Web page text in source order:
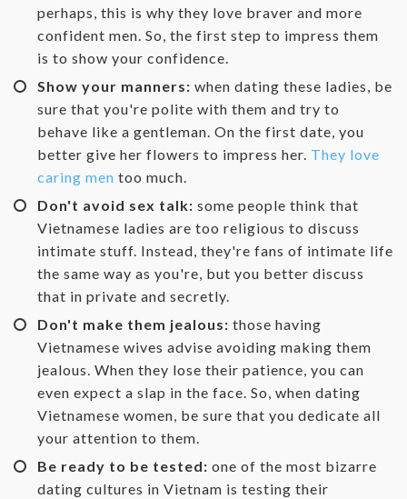
perhaps, this is why they love braver and more
confident men. So, the first step to impress them
is to show your confidence.
Show your manners: when dating these ladies, be
sure that you're polite with them and try to
behave like a gentleman. On the first date, you
better give her flowers to impress her. They love
caring men too much.
Don't avoid sex talk: some people think that
Vietnamese ladies are too religious to discuss
intimate stuff. Instead, they're fans of intimate life
the same way as you're, but you better discuss
that in private and secretly.
Don't make them jealous: those having
Vietnamese wives advise avoiding making them
jealous. When they lose their patience, you can
even expect a slap in the face. So, when dating
Vietnamese women, be sure that you dedicate all
your attention to them.
Be ready to be tested: one of the most bizarre
dating cultures in Vietnam is testing their